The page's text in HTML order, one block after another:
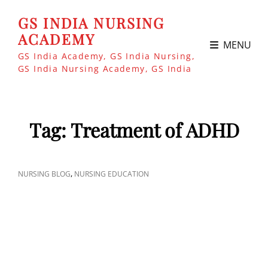
GS INDIA NURSING
ACADEMY
GS India Academy, GS India Nursing,
GS India Nursing Academy, GS India
MENU
Tag:Treatment of ADHD
CAT
NURSING BLOG, NURSING EDUCATION